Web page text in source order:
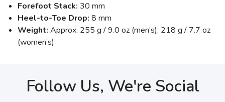
Forefoot Stack: 30 mm
Heel-to-Toe Drop: 8 mm
Weight: Approx. 255 g / 9.0 oz (men’s), 218 g / 7.7 oz
(women’s)
Follow Us, We're Social